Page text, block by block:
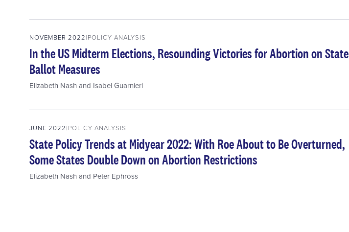
NOVEMBER 2022 POLICY ANALYSIS
In the US Midterm Elections, Resounding Victories for Abortion on State
Ballot Measures
Elizabeth Nashand Isabel Guarnieri
JUNE 2022 POLICY ANALYSIS
State Policy Trends at Midyear 2022: With Roe About to Be Overturned,
Some States Double Down on Abortion Restrictions
Elizabeth Nashand Peter Ephross